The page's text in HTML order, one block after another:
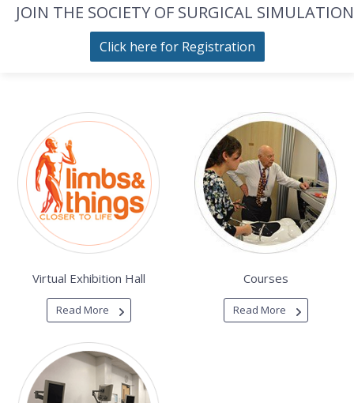
JOIN THE SOCIETY OF SURGICAL SIMULATION
Click here for Registration
Virtual Exhibition Hall
Read More
Courses
Read More